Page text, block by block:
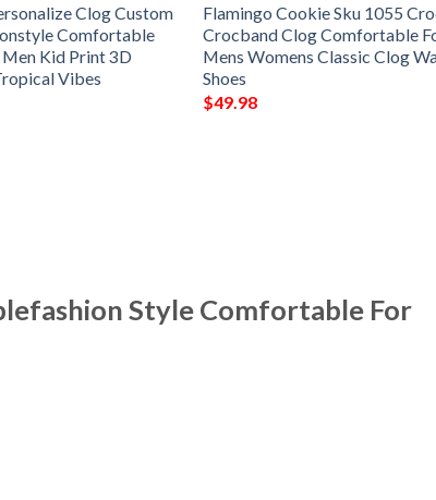
Clog Custom
Comfortable
Kid Print 3D
Vibes
Flamingo Cookie Sku 1055
Crocband Clog Comfortable
Mens Womens Classic Clog
Shoes
$49.98
Style Comfortable For